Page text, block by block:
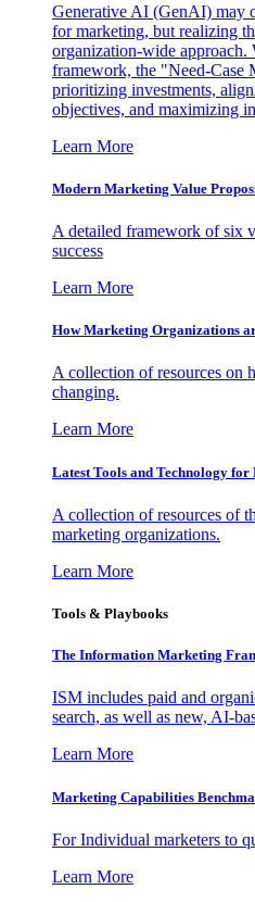
Generative AI (GenAI) may
for marketing, but realizing
organization-wide approach.
framework, the "Need-Case
prioritizing investments,
objectives, and maximizing
Learn More
Modern Marketing Value
A detailed framework of six
success
Learn More
How Marketing Organizations
A collection of resources on
changing.
Learn More
Latest Tools and Technology
A collection of resources of
marketing organizations.
Learn More
Tools & Playbooks
The Information Marketing
ISM includes paid and
search, as well as new, AI-
Learn More
Marketing Capabilities
For Individual marketers to
Learn More